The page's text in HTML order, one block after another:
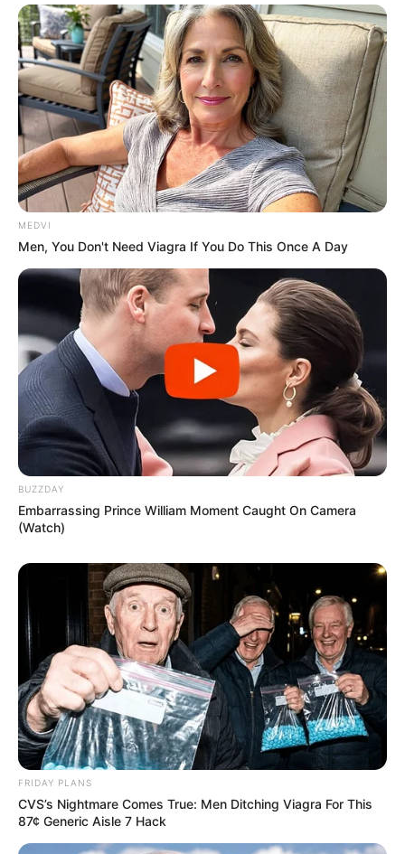
MEDVI
Men, You Don't Need Viagra If You Do This Once A Day
BUZZDAY
Embarrassing Prince William Moment Caught On Camera
(Watch)
FRIDAY PLANS
CVS’s Nightmare Comes True: Men Ditching Viagra For This
87¢ Generic Aisle 7 Hack